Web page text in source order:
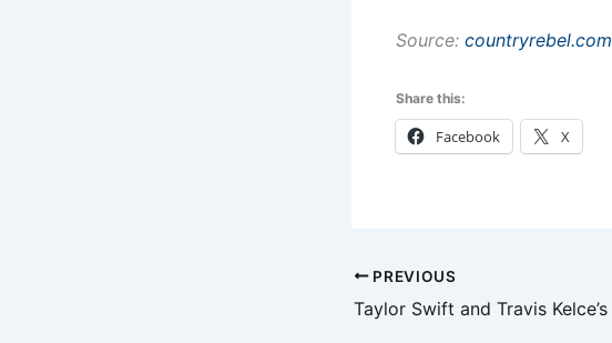
Source: countryrebel.com
Share this:
Facebook X
PREVIOUS